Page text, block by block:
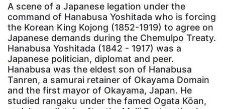
A scene of a Japanese legation under the
command of Hanabusa Yoshitada who is forcing
the Korean King Kojong (1852-1919) to agree on
Japanese demands during the Chemulpo Treaty.
Hanabusa Yoshitada (1842 - 1917) was a
Japanese politician, diplomat and peer.
Hanabusa was the eldest son of Hanabusa
Tanren, a samurai retainer of Okayama Domain
and the first mayor of Okayama, Japan. He
studied rangaku under the famed Ogata Kōan,